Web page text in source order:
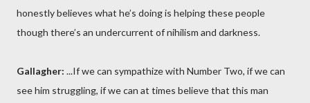
honestly believes what he’s doing is helping these people
though there’s an undercurrent of nihilism and darkness.
Gallagher: ...If we can sympathize with Number Two, if we can
see him struggling, if we can at times believe that this man